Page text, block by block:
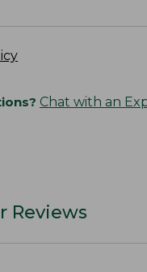
Chat with an
Reviews